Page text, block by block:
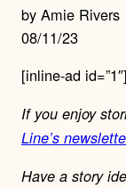
by Amie Rivers
08/11/23
[inline-ad id=”1″]
If you enjoy
Line’s
Have a story